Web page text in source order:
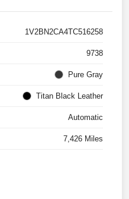
1V2BN2CA4TC516258
9738
Pure Gray
Titan Black Leather
Automatic
7,426 Miles